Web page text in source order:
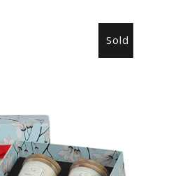
Sold
READ MORE